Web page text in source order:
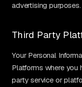
advertising purposes.
Third Party
Your Personal
Platforms where you
party service or